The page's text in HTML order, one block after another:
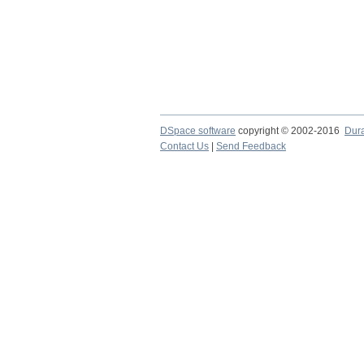
DSpace software copyright © 2002-2016
Contact Us
Send Feedback